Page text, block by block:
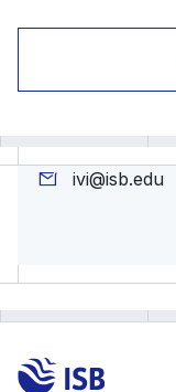
ivi@isb.edu